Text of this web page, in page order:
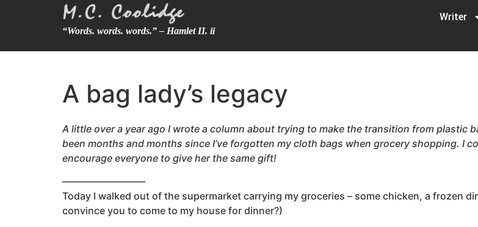
“Words. words. words.” – Hamlet II. ii
Writer
A bag lady’s legacy
A little over a year ago I wrote a column about trying to make the transition from plastic
been months and months since I’ve forgotten my cloth bags when grocery shopping. I
encourage everyone to give her the same gift!
————————–
Today I walked out of the supermarket carrying my groceries – some chicken, a frozen
convince you to come to my house for dinner?)